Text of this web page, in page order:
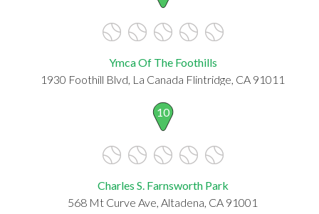
Ymca Of The Foothills
1930 Foothill Blvd, La Canada Flintridge, CA 91011
10
Charles S. Farnsworth Park
568 Mt Curve Ave, Altadena, CA 91001